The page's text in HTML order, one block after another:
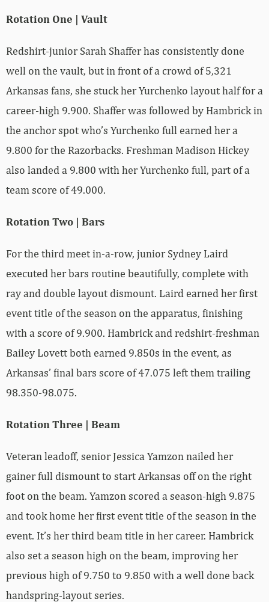
Rotation One | Vault
Redshirt-junior Sarah Shaffer has consistently done
well on the vault, but in front of a crowd of 5,321
Arkansas fans, she stuck her Yurchenko layout half for a
career-high 9.900. Shaffer was followed by Hambrick in
the anchor spot who’s Yurchenko full earned her a
9.800 for the Razorbacks. Freshman Madison Hickey
also landed a 9.800 with her Yurchenko full, part of a
team score of 49.000.
Rotation Two | Bars
For the third meet in-a-row, junior Sydney Laird
executed her bars routine beautifully, complete with
ray and double layout dismount. Laird earned her first
event title of the season on the apparatus, finishing
with a score of 9.900. Hambrick and redshirt-freshman
Bailey Lovett both earned 9.850s in the event, as
Arkansas’ final bars score of 47.075 left them trailing
98.350-98.075.
Rotation Three | Beam
Veteran leadoff, senior Jessica Yamzon nailed her
gainer full dismount to start Arkansas off on the right
foot on the beam. Yamzon scored a season-high 9.875
and took home her first event title of the season in the
event. It’s her third beam title in her career. Hambrick
also set a season high on the beam, improving her
previous high of 9.750 to 9.850 with a well done back
handspring-layout series.